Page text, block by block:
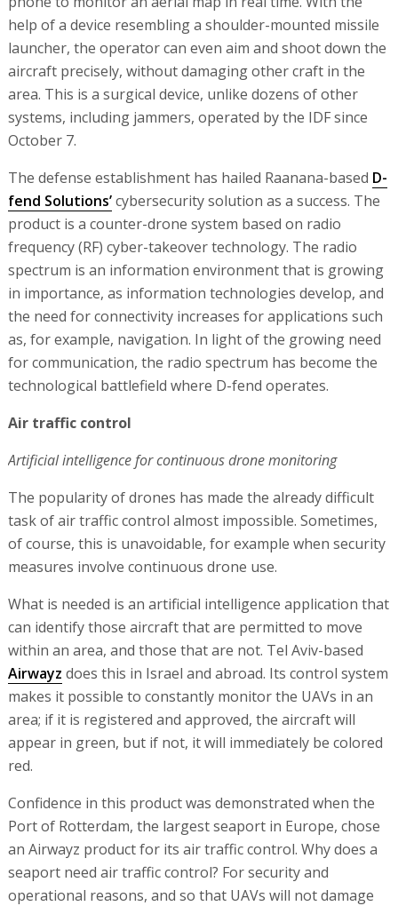
help of a device resembling a shoulder-mounted missile
launcher, the operator can even aim and shoot down the
aircraft precisely, without damaging other craft in the
area. This is a surgical device, unlike dozens of other
systems, including jammers, operated by the IDF since
October 7.
The defense establishment has hailed Raanana-based D-
fend Solutions’cybersecurity solution as a success. The
product is a counter-drone system based on radio
frequency (RF) cyber-takeover technology. The radio
spectrum is an information environment that is growing
in importance, as information technologies develop, and
the need for connectivity increases for applications such
as, for example, navigation. In light of the growing need
for communication, the radio spectrum has become the
technological battlefield where D-fend operates.
Air traffic control
Artificial intelligence for continuous drone monitoring
The popularity of drones has made the already difficult
task of air traffic control almost impossible. Sometimes,
of course, this is unavoidable, for example when security
measures involve continuous drone use.
What is needed is an artificial intelligence application that
can identify those aircraft that are permitted to move
within an area, and those that are not. Tel Aviv-based
Airwayz does this in Israel and abroad. Its control system
makes it possible to constantly monitor the UAVs in an
area; if it is registered and approved, the aircraft will
appear in green, but if not, it will immediately be colored
red.
Confidence in this product was demonstrated when the
Port of Rotterdam, the largest seaport in Europe, chose
an Airwayz product for its air traffic control. Why does a
seaport need air traffic control? For security and
operational reasons, and so that UAVs will not damage